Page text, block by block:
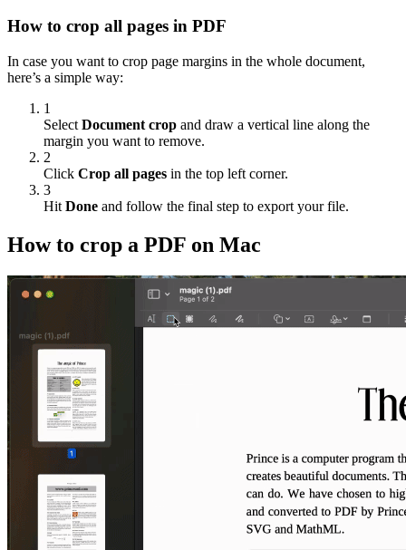
How to crop all pages in PDF
In case you want to crop page margins in the whole document,
here’s a simple way:
1
Select Document crop and draw a vertical line along the
margin you want to remove.
2
Click Crop all pages in the top left corner.
3
Hit Done and follow the final step to export your file.
How to crop a PDF on Mac